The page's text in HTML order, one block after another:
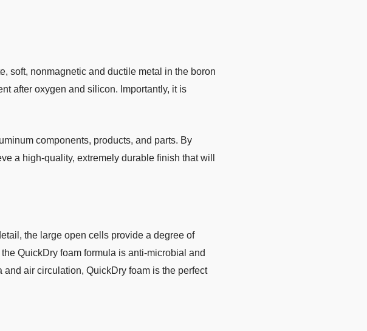
soft, nonmagnetic and ductile metal in the boron
after oxygen and silicon. Importantly, it is
components, products, and parts. By
a high-quality, extremely durable finish that will
the large open cells provide a degree of
QuickDry foam formula is anti-microbial and
air circulation, QuickDry foam is the perfect